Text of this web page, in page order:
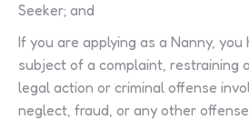
Seeker; and
If you are applying as a Nanny,
subject of a complaint, restraining
legal action or criminal offense
neglect, fraud, or any other